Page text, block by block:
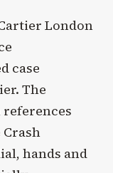
London
case
The
references
hands and